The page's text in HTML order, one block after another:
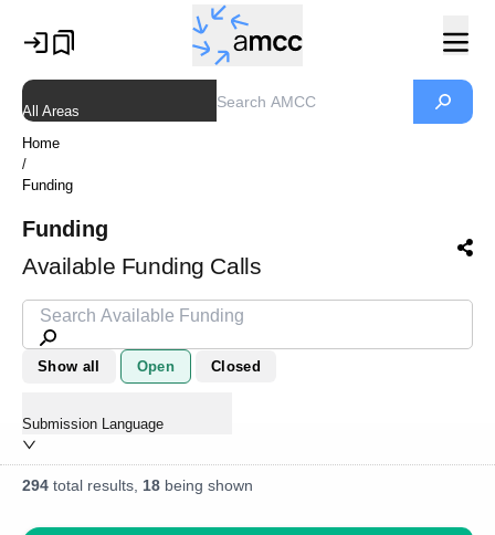
All Areas
Home
/
Funding
Funding
Available Funding Calls
Show all Open Closed
Submission Language
294 total results, 18 being shown